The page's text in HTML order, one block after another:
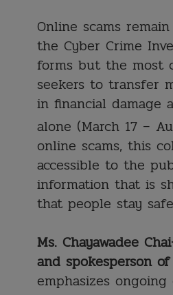
Online scams
the Cyber Crime
forms but the most
seekers to transfer
in financial damage
alone (March 17 –
online scams, this
accessible to the
information that is
that people stay
Ms. Chayawadee
and spokesperson
emphasizes